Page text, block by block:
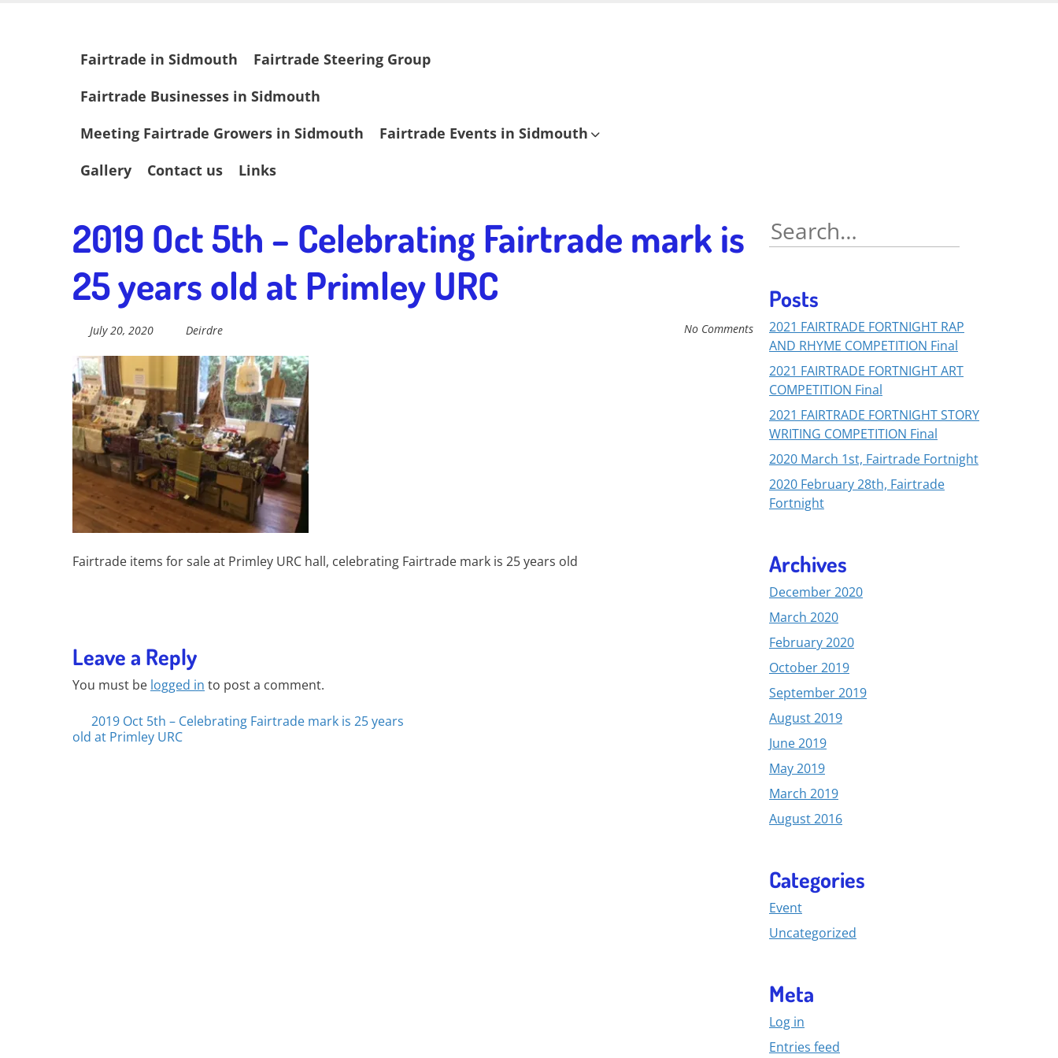
Fairtrade in
Sidmouth
Skip
to
content
Fairtrade in Sidmouth
Fairtrade Steering Group
Fairtrade Businesses in Sidmouth
Meeting Fairtrade Growers in Sidmouth
Fairtrade Events in Sidmouth
Gallery
Contact us Links
2019 Oct 5th – Celebrating Fairtrade mark is
25 years old at Primley URC
July 20, 2020 Deirdre No Comments
Fairtrade items for sale at Primley URC hall, celebrating Fairtrade mark is 25 years old
Leave a Reply
You must be logged in to post a comment.
Posts
2019 Oct 5th – Celebrating Fairtrade mark is 25 years
old at Primley URC
Search
for:
Posts
2021 FAIRTRADE FORTNIGHT RAP
AND RHYME COMPETITION Final
2021 FAIRTRADE FORTNIGHT ART
COMPETITION Final
2021 FAIRTRADE FORTNIGHT STORY
WRITING COMPETITION Final
2020 March 1st, Fairtrade Fortnight
2020 February 28th, Fairtrade
Fortnight
Archives
December 2020
March 2020
February 2020
October 2019
September 2019
August 2019
June 2019
May 2019
March 2019
August 2016
Categories
Event
Uncategorized
Meta
Log in
Entries feed